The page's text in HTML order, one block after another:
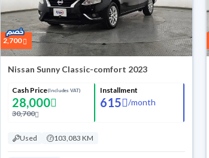
2,700
Nissan Sunny Classic-comfort 2023
Cash Price(Includes VAT)
28,000
30,700
Installment
615 /month
Used 103,083 KM